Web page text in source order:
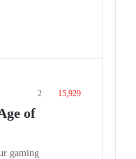
2 15,929
of
gaming